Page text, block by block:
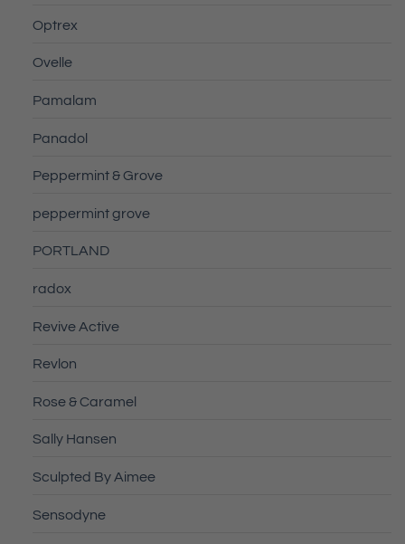
Optrex
Ovelle
Pamalam
Panadol
Peppermint & Grove
peppermint grove
PORTLAND
radox
Revive Active
Revlon
Rose & Caramel
Sally Hansen
Sculpted By Aimee
Sensodyne